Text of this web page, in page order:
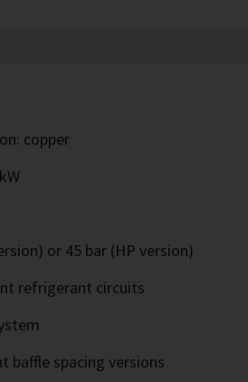
copper
or 45 bar (HP version)
refrigerant circuits
baffle spacing versions